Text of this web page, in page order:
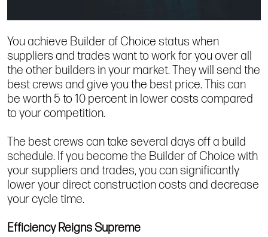
You achieve Builder of Choice status when
suppliers and trades want to work for you over all
the other builders in your market. They will send the
best crews and give you the best price. This can
be worth 5 to 10 percent in lower costs compared
to your competition.
The best crews can take several days off a build
schedule. If you become the Builder of Choice with
your suppliers and trades, you can significantly
lower your direct construction costs and decrease
your cycle time.
Efficiency Reigns Supreme